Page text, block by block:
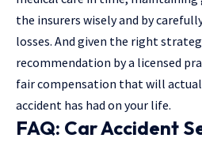
the insurers wisely and by
losses. And given the right
recommendation by a licensed
fair compensation that will
accident has had on your life.
FAQ: Car Accident